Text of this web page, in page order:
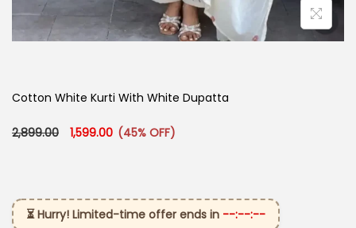
Cotton White Kurti With White Dupatta
2,899.00 Original price was: ₹2,899.00.
1,599.00 Current price is: ₹1,599.00.
(45% OFF)
⏳ Hurry! Limited-time offer ends in --:--:--